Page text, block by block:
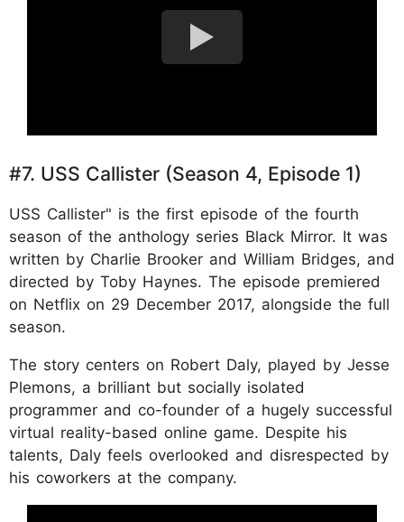
#7. USS Callister (Season 4, Episode 1)
USS Callister" is the first episode of the fourth
season of the anthology series Black Mirror. It was
written by Charlie Brooker and William Bridges, and
directed by Toby Haynes. The episode premiered
on Netflix on 29 December 2017, alongside the full
season.
The story centers on Robert Daly, played by Jesse
Plemons, a brilliant but socially isolated
programmer and co-founder of a hugely successful
virtual reality-based online game. Despite his
talents, Daly feels overlooked and disrespected by
his coworkers at the company.